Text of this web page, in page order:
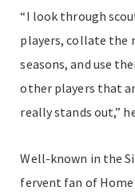
“I look through
players, collate the
seasons, and use
other players that
really stands out,”
Well-known in the
fervent fan of